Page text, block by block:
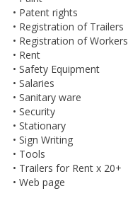
• Patent rights
• Registration of Trailers
• Registration of Workers
• Rent
• Safety Equipment
• Salaries
• Sanitary ware
• Security
• Stationary
• Sign Writing
• Tools
• Trailers for Rent x 20+
• Web page